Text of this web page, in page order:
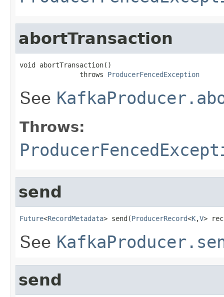
abortTransaction
void abortTransaction()
               throws
ProducerFencedException
See
Throws:
send
Future<RecordMetadata> send(ProducerRecord<K,V>
See
send